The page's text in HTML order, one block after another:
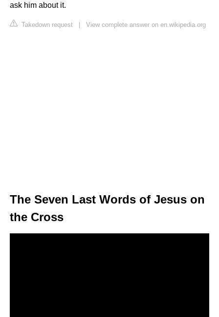
ask him about it.
Takedown request | View complete answer on en.wikipedia.org
The Seven Last Words of Jesus on
the Cross